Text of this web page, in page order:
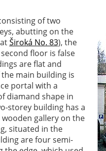
of two
abutting on the
Široká No. 83), the
floor is false
are flat and
main building is
portal with a
diamand shape in
storey building has a
gallery on the
situated in the
are four semi-